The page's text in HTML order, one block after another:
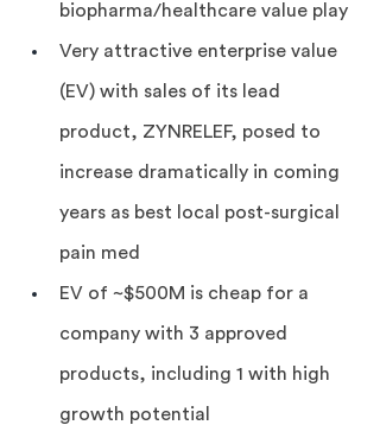
biopharma/healthcare value play
Very attractive enterprise value
(EV) with sales of its lead
product, ZYNRELEF, posed to
increase dramatically in coming
years as best local post-surgical
pain med
EV of ~$500M is cheap for a
company with 3 approved
products, including 1 with high
growth potential